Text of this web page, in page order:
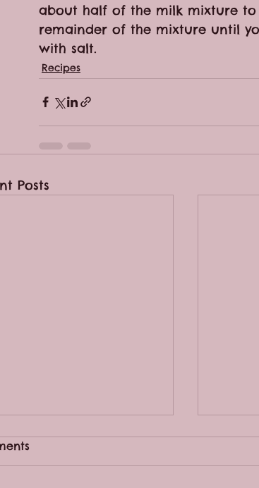
about half of the milk mixture
remainder of the mixture until
with salt.
Recipes
Posts